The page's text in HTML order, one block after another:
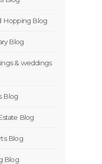
Hopping Blog
Blog
& weddings
Blog
Blog
Blog
Blog